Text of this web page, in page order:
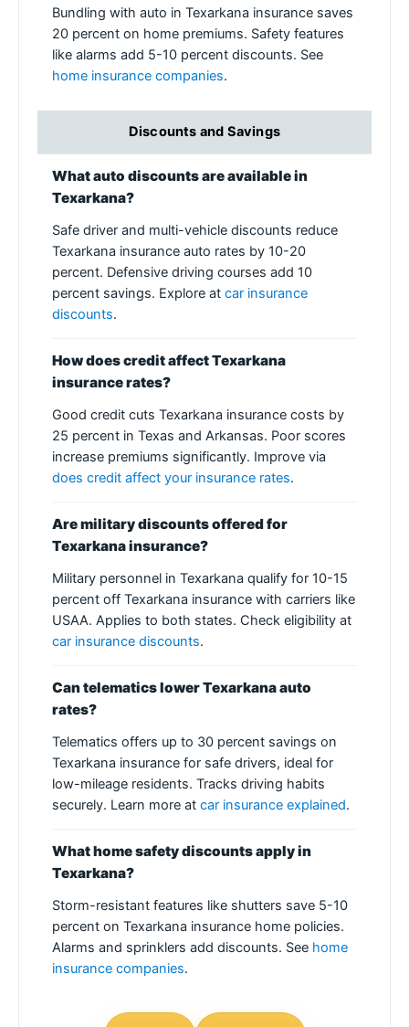
Bundling with auto in Texarkana insurance saves
20 percent on home premiums. Safety features
like alarms add 5-10 percent discounts. See
home insurance companies.
Discounts and Savings
What auto discounts are available in
Texarkana?
Safe driver and multi-vehicle discounts reduce
Texarkana insurance auto rates by 10-20
percent. Defensive driving courses add 10
percent savings. Explore at car insurance
discounts.
How does credit affect Texarkana
insurance rates?
Good credit cuts Texarkana insurance costs by
25 percent in Texas and Arkansas. Poor scores
increase premiums significantly. Improve via
does credit affect your insurance rates.
Are military discounts offered for
Texarkana insurance?
Military personnel in Texarkana qualify for 10-15
percent off Texarkana insurance with carriers like
USAA. Applies to both states. Check eligibility at
car insurance discounts.
Can telematics lower Texarkana auto
rates?
Telematics offers up to 30 percent savings on
Texarkana insurance for safe drivers, ideal for
low-mileage residents. Tracks driving habits
securely. Learn more at car insurance explained.
What home safety discounts apply in
Texarkana?
Storm-resistant features like shutters save 5-10
percent on Texarkana insurance home policies.
Alarms and sprinklers add discounts. See home
insurance companies.